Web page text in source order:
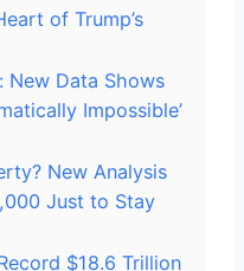
of Trump’s
New Data Shows
Impossible’
New Analysis
Just to Stay
$18.6 Trillion